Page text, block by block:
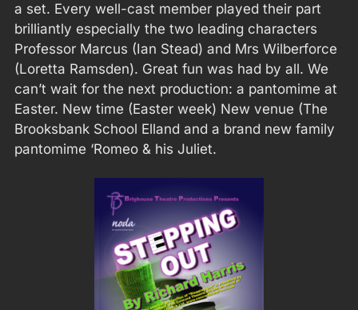
a set. Every well-cast member played their part
brilliantly especially the two leading characters
Professor Marcus (Ian Stead) and Mrs Wilberforce
(Loretta Ramsden). Great fun was had by all. We
can’t wait for the next production: a pantomime at
Easter. New time (Easter week) New venue (The
Brooksbank School Elland and a brand new family
pantomime ‘Romeo & his Juliet.